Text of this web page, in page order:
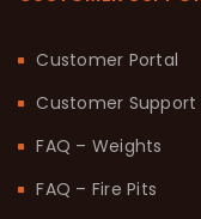
Customer Portal
Customer Support
FAQ – Weights
FAQ – Fire Pits